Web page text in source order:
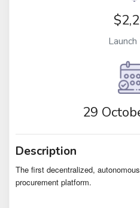
29
Description
The first decentralized,
procurement platform.